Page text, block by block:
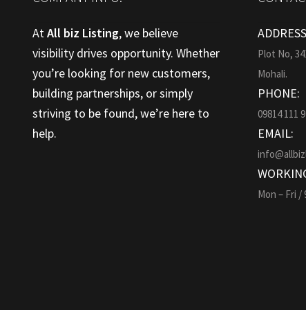
AtAll biz Listing, we believe
visibility drives opportunity. Whether
you’re looking for new customers,
building partnerships, or simply
striving to be found, we’re here to
help.
Plot No,
Mohali.
PHONE:
09814 111
EMAIL:
Mon – Fri /